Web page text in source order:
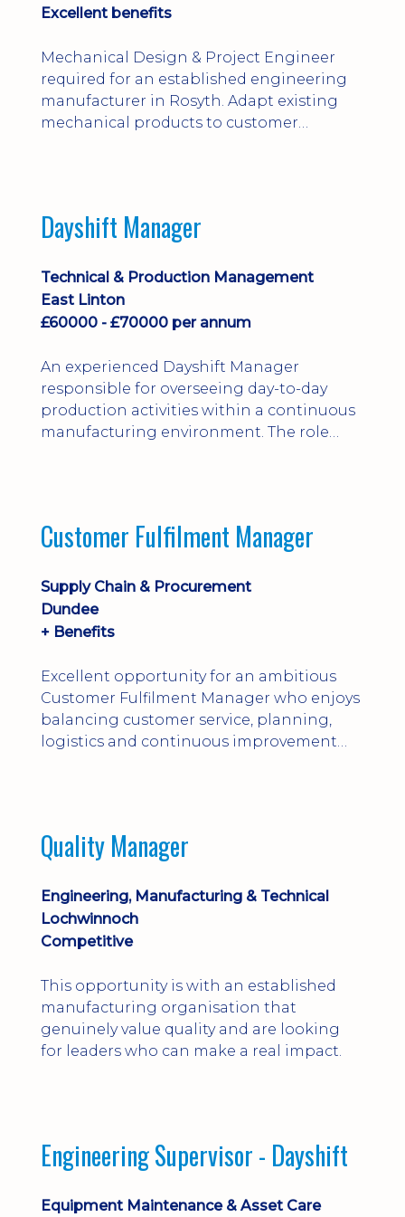
Excellent benefits
Mechanical Design & Project Engineer
required for an established engineering
manufacturer in Rosyth. Adapt existing
mechanical products to customer
solving. Ideal for a practical design
apprenticeship-trained draughtsperson...
Dayshift Manager
Technical & Production Management
East Linton
£60000 - £70000 per annum
An experienced Dayshift Manager
responsible for overseeing day-to-day
production activities within a continuous
manufacturing environment. The role
and company procedures. Working closely
maintenance teams, ...
Customer Fulfilment Manager
Supply Chain & Procurement
Dundee
+ Benefits
Excellent opportunity for an ambitious
Customer Fulfilment Manager who enjoys
balancing customer service, planning,
logistics and continuous improvement
Quality Manager
Engineering, Manufacturing & Technical
Lochwinnoch
Competitive
This opportunity is with an established
manufacturing organisation that
genuinely value quality and are looking
for leaders who can make a real impact.
Engineering Supervisor - Dayshift
Equipment Maintenance & Asset Care